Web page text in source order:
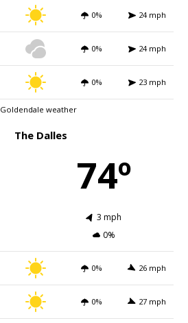
0% 24 mph
0% 24 mph
0% 23 mph
Goldendale weather
The Dalles
74º
3 mph
0%
0% 26 mph
0% 27 mph